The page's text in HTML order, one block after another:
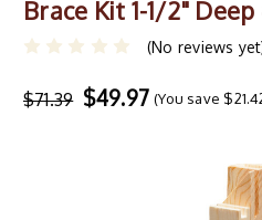
Brace Kit 1-1/2"
(No reviews
$71.39 $49.97 (You save